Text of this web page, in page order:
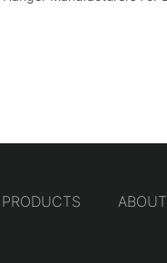
PRODUCTS